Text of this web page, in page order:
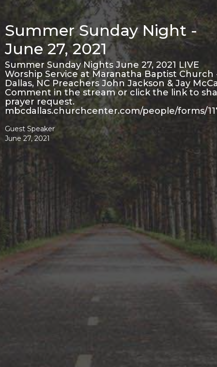
Summer Sunday Night -
June 27, 2021
Summer Sunday Nights June 27, 2021 LIVE
Worship Service at Maranatha Baptist Church
Dallas, NC Preachers John Jackson & Jay
Comment in the stream or click the link to
prayer request.
mbcdallas.churchcenter.com/people/forms/
Guest Speaker
June 27, 2021